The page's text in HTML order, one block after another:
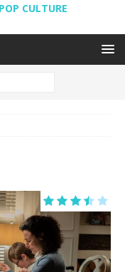
CULTURE